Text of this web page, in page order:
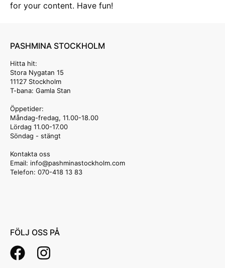
for your content. Have fun!
PASHMINA STOCKHOLM
Hitta hit:
Stora Nygatan 15
11127 Stockholm
T-bana: Gamla Stan
Öppetider:
Måndag-fredag, 11.00-18.00
Lördag 11.00-17.00
Söndag - stängt
Kontakta oss
Email: info@pashminastockholm.com
Telefon: 070-418 13 83
FÖLJ OSS PÅ